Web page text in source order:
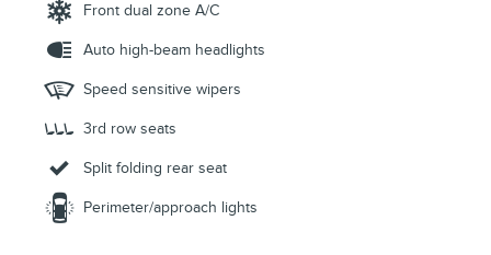
Front dual zone A/C
Auto high-beam headlights
Speed sensitive wipers
3rd row seats
Split folding rear seat
Perimeter/approach lights